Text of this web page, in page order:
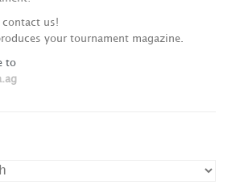
contact us!
your tournament magazine.
to